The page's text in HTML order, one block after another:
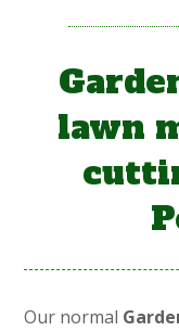
lawn
Our normal